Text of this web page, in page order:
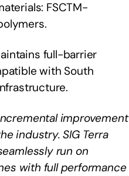
FSCTM-
full-barrier
with South
improvement
industry. SIG Terra
run on
with full performance